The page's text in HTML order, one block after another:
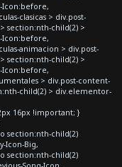
Icon:before,
clasicas > div.post-
section:nth-child(2) >
Icon:before,
animacion > div.post-
section:nth-child(2) >
Icon:before,
> div.post-content-
child(2) > div.elementor-
16px !important; }
section:nth-child(2)
Icon-Big,
section:nth-child(2)